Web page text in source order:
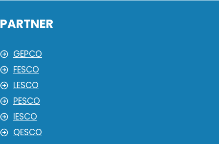
PARTNER
GEPCO
FESCO
LESCO
PESCO
IESCO
QESCO